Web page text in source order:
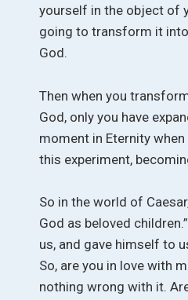
yourself in the object of
going to transform it
God.
Then when you
God, only you have
moment in Eternity
this experiment,
So in the world of
God as beloved
us, and gave himself to
So, are you in love with
nothing wrong with it.